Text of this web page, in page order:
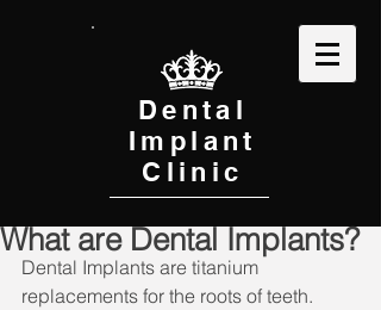
Dental
Implant
Clinic
What are Dental Implants?
Dental Implants are titanium
replacements for the roots of teeth.